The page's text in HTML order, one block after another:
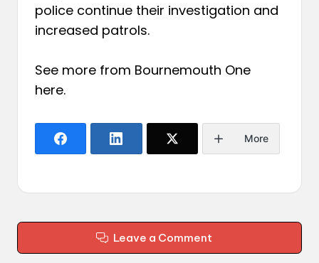
police continue their investigation and
increased patrols.
See more from Bournemouth One
here.
More
Leave a Comment